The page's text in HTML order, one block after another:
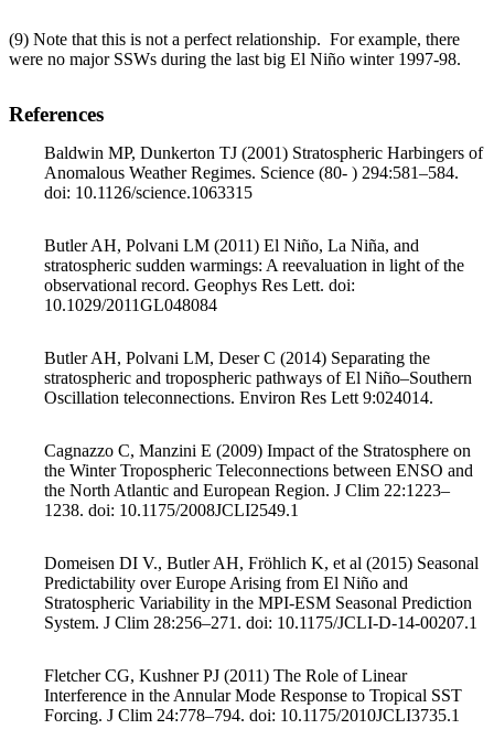
(9) Note that this is not a perfect relationship. For example, there
were no major SSWs during the last big El Niño winter 1997-98.
References
Baldwin MP, Dunkerton TJ (2001) Stratospheric Harbingers of
Anomalous Weather Regimes. Science (80- ) 294:581–584.
doi: 10.1126/science.1063315
Butler AH, Polvani LM (2011) El Niño, La Niña, and
stratospheric sudden warmings: A reevaluation in light of the
observational record. Geophys Res Lett. doi:
10.1029/2011GL048084
Butler AH, Polvani LM, Deser C (2014) Separating the
stratospheric and tropospheric pathways of El Niño–Southern
Oscillation teleconnections. Environ Res Lett 9:024014.
Cagnazzo C, Manzini E (2009) Impact of the Stratosphere on
the Winter Tropospheric Teleconnections between ENSO and
the North Atlantic and European Region. J Clim 22:1223–
1238. doi: 10.1175/2008JCLI2549.1
Domeisen DI V., Butler AH, Fröhlich K, et al (2015) Seasonal
Predictability over Europe Arising from El Niño and
Stratospheric Variability in the MPI-ESM Seasonal Prediction
System. J Clim 28:256–271. doi: 10.1175/JCLI-D-14-00207.1
Fletcher CG, Kushner PJ (2011) The Role of Linear
Interference in the Annular Mode Response to Tropical SST
Forcing. J Clim 24:778–794. doi: 10.1175/2010JCLI3735.1